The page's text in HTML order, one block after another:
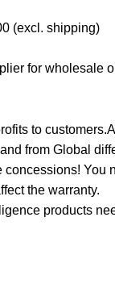
(excl. shipping)
for wholesale
to
from Global
You
the warranty.
products